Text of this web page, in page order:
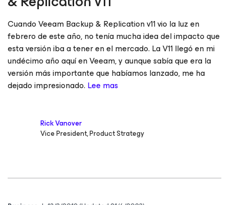
Cuando Veeam Backup & Replication v11 vio la luz en
febrero de este año, no tenía mucha idea del impacto que
esta versión iba a tener en el mercado. La V11 llegó en mi
undécimo año aquí en Veeam, y aunque sabía que era la
versión más importante que habíamos lanzado, me ha
dejado impresionado. Lee mas
Rick Vanover
Vice President, Product Strategy